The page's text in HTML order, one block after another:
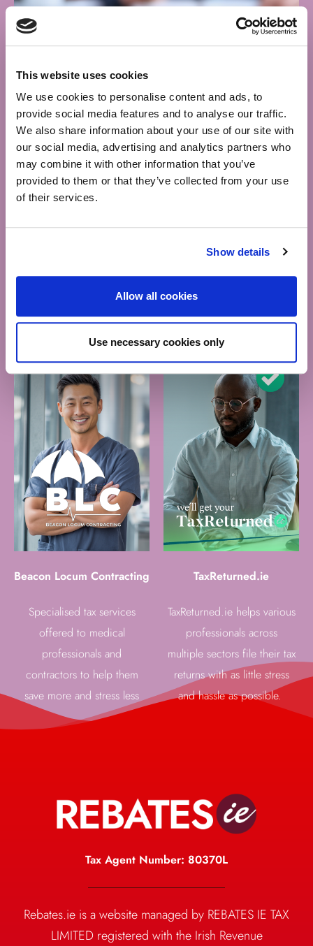
This website uses cookies
We use cookies to personalise content and ads, to
provide social media features and to analyse our traffic.
We also share information about your use of our site with
our social media, advertising and analytics partners who
may combine it with other information that you’ve
provided to them or that they’ve collected from your use
of their services.
Show details
Allow all cookies
Use necessary cookies only
contractors and expats
Beacon Locum Contracting
Specialised tax services
offered to medical
professionals and
contractors to help them
save more and stress less
TaxReturned.ie
TaxReturned.ie helps various
professionals across
multiple sectors file their tax
returns with as little stress
and hassle as possible.
Tax Agent Number: 80370L
Rebates.ie is a website managed by REBATES IE TAX
LIMITED registered with the Irish Revenue